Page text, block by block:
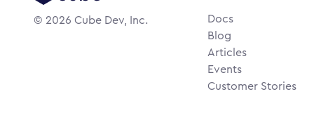
© 2026 Cube Dev, Inc.
Docs
Blog
Articles
Events
Customer Stories